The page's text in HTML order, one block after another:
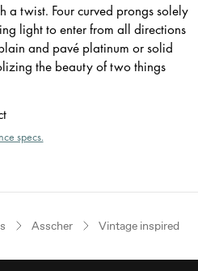
a twist. Four curved prongs solely
light to enter from all directions
and pavé platinum or solid
the beauty of two things
specs.
Asscher Vintage inspired